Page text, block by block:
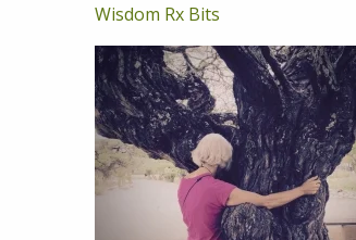
Wisdom Rx Bits